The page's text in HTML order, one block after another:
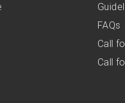
FAQs
Call
Call